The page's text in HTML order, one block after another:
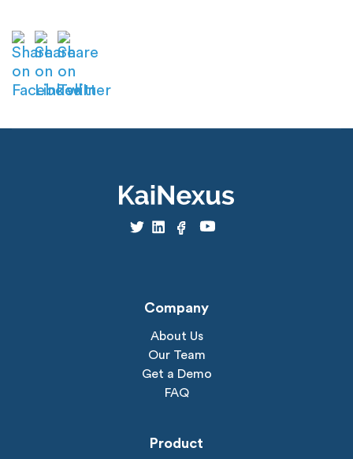
Company
About Us
Our Team
Get a Demo
FAQ
Product